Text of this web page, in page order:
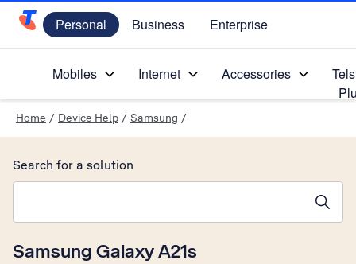
Telstra Personal Home Page
Personal Business Enterprise
Mobiles Internet Accessories
Home / Device Help / Samsung /
Samsung Galaxy A21s
Search for a solution